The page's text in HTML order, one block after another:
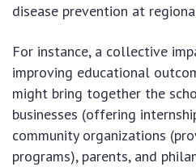
disease prevention at
For instance, a collective
improving educational
might bring together the
businesses (offering
community organizations
programs), parents, and